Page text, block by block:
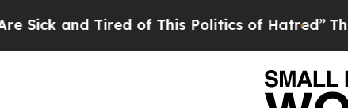
and Tired of This Politics of Hatred”The